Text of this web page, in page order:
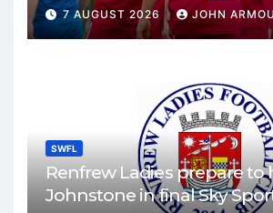
7 AUGUST 2026 JOHN
SWFL
Renfrew Ladies prepare to
Johnstone in final Sky